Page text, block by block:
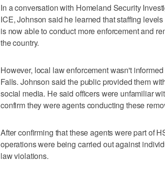
In a conversation with Homeland Security
ICE, Johnson said he learned that staffing
is now able to conduct more enforcement and
the country.
However, local law enforcement wasn't
Falls. Johnson said the public provided them
social media. He said officers were unfamiliar
confirm they were agents conducting these
After confirming that these agents were part of
operations were being carried out against
law violations.